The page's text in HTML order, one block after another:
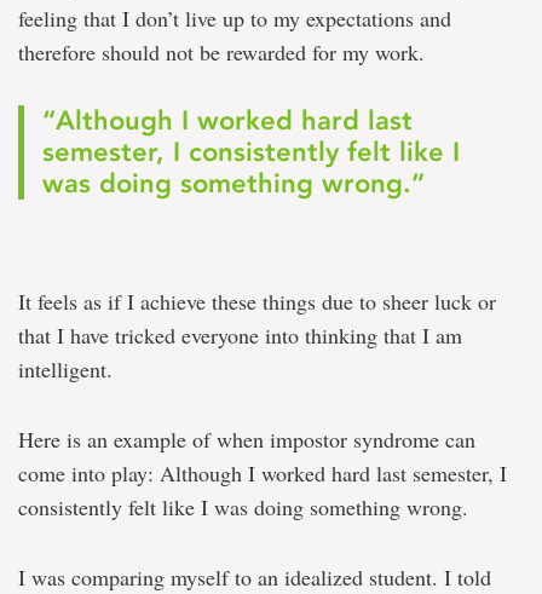
feeling that I don’t live up to my expectations and
therefore should not be rewarded for my work.
“Although I worked hard last
semester, I consistently felt like I
was doing something wrong.”
It feels as if I achieve these things due to sheer luck or
that I have tricked everyone into thinking that I am
intelligent.
Here is an example of when impostor syndrome can
come into play: Although I worked hard last semester, I
consistently felt like I was doing something wrong.
I was comparing myself to an idealized student. I told